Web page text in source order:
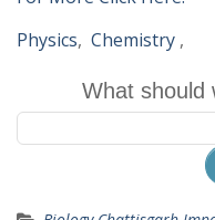
Physics, Chemistry ,
What should